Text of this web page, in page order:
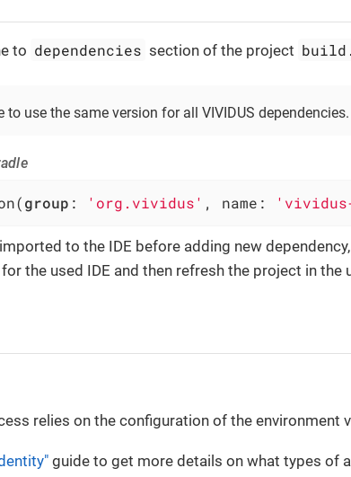
to dependencies section of the project
to use the same version for all VIVIDUS dependencies.
group : 'org.vividus' , name:
to the IDE before adding new dependency,
the used IDE and then refresh the project in the
relies on the configuration of the environment
guide to get more details on what types of